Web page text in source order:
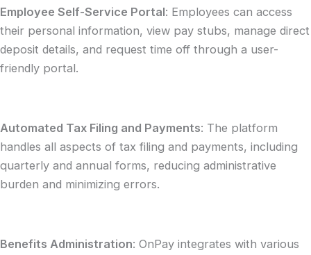
Employee Self-Service Portal: Employees can access
their personal information, view pay stubs, manage direct
deposit details, and request time off through a user-
friendly portal.
Automated Tax Filing and Payments: The platform
handles all aspects of tax filing and payments, including
quarterly and annual forms, reducing administrative
burden and minimizing errors.
Benefits Administration: OnPay integrates with various